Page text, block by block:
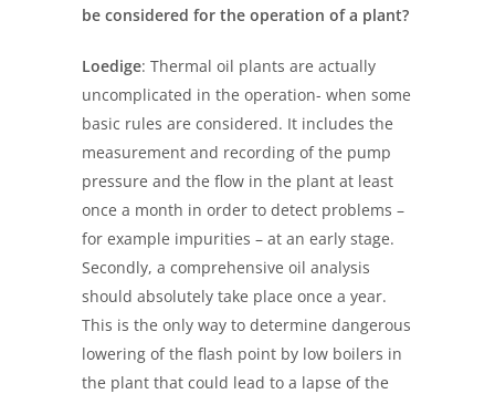
be considered for the operation of a plant?
Loedige: Thermal oil plants are actually
uncomplicated in the operation- when some
basic rules are considered. It includes the
measurement and recording of the pump
pressure and the flow in the plant at least
once a month in order to detect problems –
for example impurities – at an early stage.
Secondly, a comprehensive oil analysis
should absolutely take place once a year.
This is the only way to determine dangerous
lowering of the flash point by low boilers in
the plant that could lead to a lapse of the